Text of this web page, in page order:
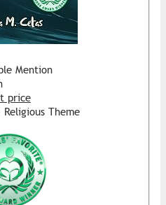
Mention
price
Theme